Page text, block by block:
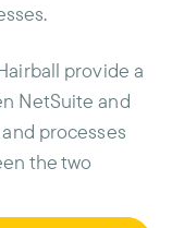
provide a
NetSuite and
processes
the two